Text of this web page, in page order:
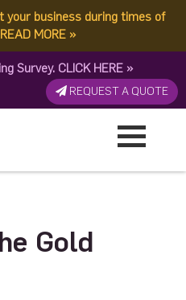
your business during times of
READ MORE »
Survey. CLICK HERE »
REQUEST A QUOTE
Gold